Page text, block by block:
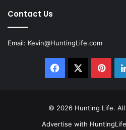
Contact Us
Email: Kevin@HuntingLife.com
Facebook
© 2026 Hunting Life.
Advertise with